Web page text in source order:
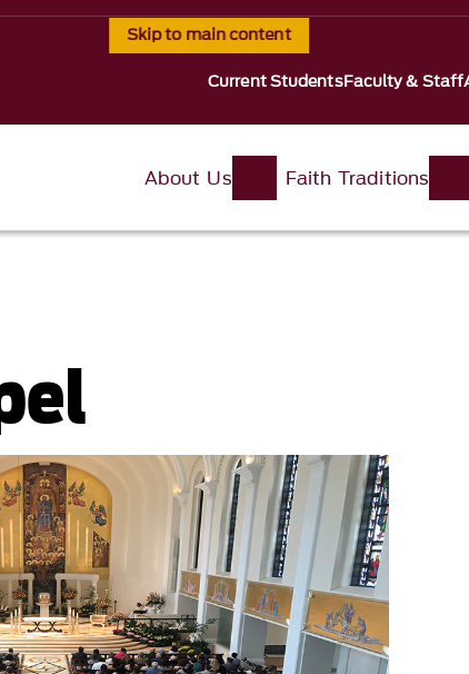
Skip to main content
Current StudentsFaculty & Staff
About Us Faith Traditions